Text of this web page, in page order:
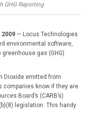
GHG Reporting
2009— Locus Technologies
environmental software,
gas (GHG)
Dioxide emitted from
companies know if they are
Board’s (CARB’s)
legislation. This handy